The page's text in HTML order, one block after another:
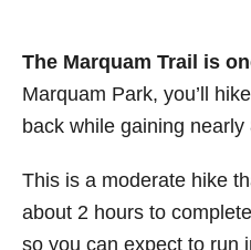
The Marquam Trail is
Marquam Park, you’ll
back while gaining
This is a moderate hike
about 2 hours to
so you can expect to run